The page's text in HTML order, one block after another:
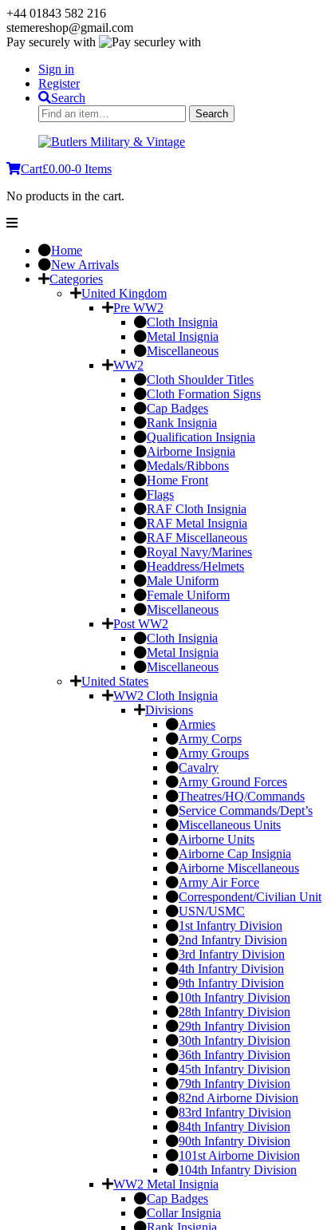
+44 01843 582 216
stemereshop@gmail.com
Pay securely with
Sign in
Register
Search
Search
for:
Search
Cart£0.00-0 Items
No products in the cart.
Home
New Arrivals
Categories
United Kingdom
Pre WW2
Cloth Insignia
Metal Insignia
Miscellaneous
WW2
Cloth Shoulder Titles
Cloth Formation Signs
Cap Badges
Rank Insignia
Qualification Insignia
Airborne Insignia
Medals/Ribbons
Home Front
Flags
RAF Cloth Insignia
RAF Metal Insignia
RAF Miscellaneous
Royal Navy/Marines
Headdress/Helmets
Male Uniform
Female Uniform
Miscellaneous
Post WW2
Cloth Insignia
Metal Insignia
Miscellaneous
United States
WW2 Cloth Insignia
Divisions
Armies
Army Corps
Army Groups
Cavalry
Army Ground Forces
Theatres/HQ/Commands
Service Commands/Dept’s
Miscellaneous Units
Airborne Units
Airborne Cap Insignia
Airborne Miscellaneous
Army Air Force
Correspondent/Civilian Unit
USN/USMC
1st Infantry Division
2nd Infantry Division
3rd Infantry Division
4th Infantry Division
9th Infantry Division
10th Infantry Division
28th Infantry Division
29th Infantry Division
30th Infantry Division
36th Infantry Division
45th Infantry Division
79th Infantry Division
82nd Airborne Division
83rd Infantry Division
84th Infantry Division
90th Infantry Division
101st Airborne Division
104th Infantry Division
WW2 Metal Insignia
Cap Badges
Collar Insignia
Rank Insignia